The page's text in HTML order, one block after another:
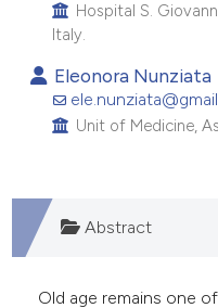
how this article has been
scite.ai
been cited by providing the
of the citation, a
mentions, or contrasts
Hospital S.
Italy.
Eleonora Nunziata
Unit of Medicine,
Abstract
Old age remains one